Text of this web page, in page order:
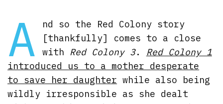
A
nd so the Red Colony story
[thankfully] comes to a close
with Red Colony 3. Red Colony 1
introduced us to a mother desperate
to save her daughter while also being
wildly irresponsible as she dealt